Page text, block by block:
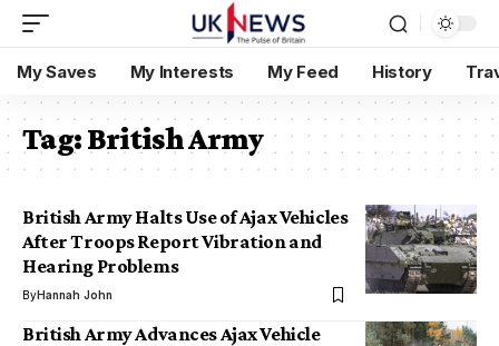
My Saves My Interests My Feed History
Tag:British Army
British Army Halts Use of Ajax Vehicles
After Troops Report Vibration and
Hearing Problems
ByHannah John
British Army Advances Ajax Vehicle